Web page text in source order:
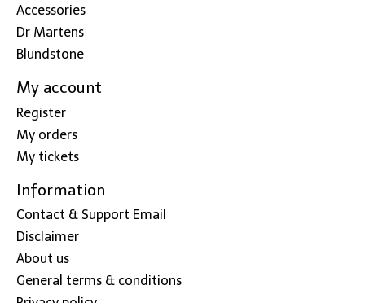
Accessories
Dr Martens
Blundstone
My account
Register
My orders
My tickets
Information
Contact & Support Email
Disclaimer
About us
General terms & conditions